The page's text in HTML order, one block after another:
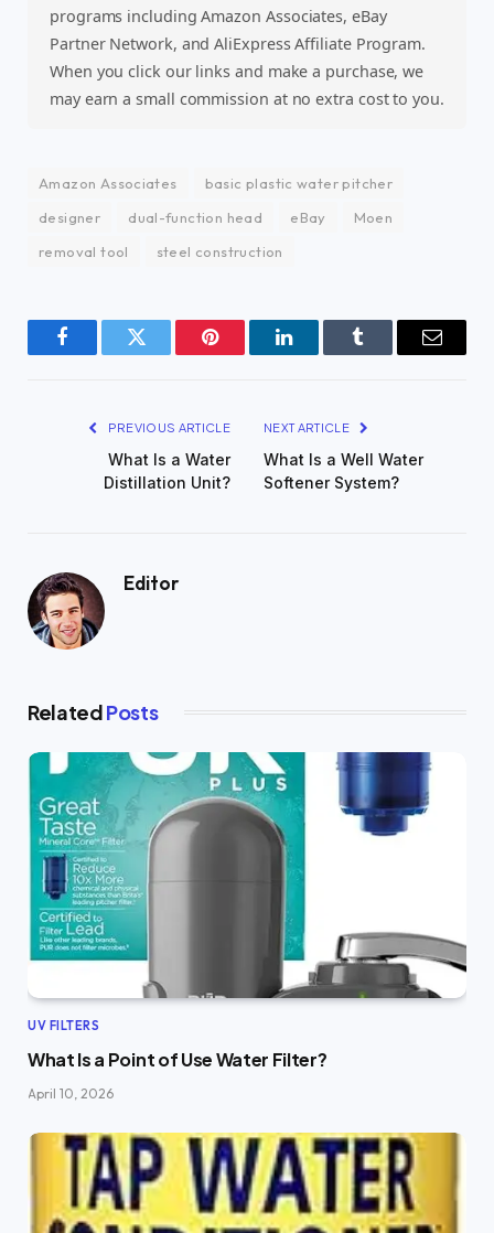
programs including Amazon Associates, eBay
Partner Network, and AliExpress Affiliate Program.
When you click our links and make a purchase, we
may earn a small commission at no extra cost to you.
Amazon Associates
basic plastic water pitcher
designer
dual-function head eBay
Moen
removal tool
steel construction
FacebookTwitter Pinterest LinkedInTumblr Email
PREVIOUS ARTICLE
What Is a Water
Distillation Unit?
NEXT ARTICLE
What Is a Well Water
Softener System?
Editor
RelatedPosts
UV FILTERS
What Is a Point of Use Water Filter?
April 10, 2026